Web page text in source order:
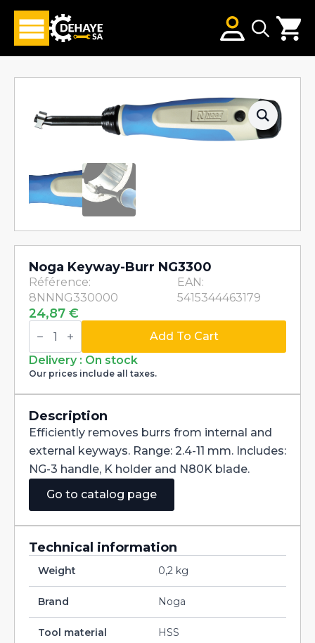
Noga Keyway-Burr NG3300
Référence:
8NNNG330000
EAN:
5415344463179
24,87 €
Noga
Keyway-
NG3300
quantity
Add To Cart
Delivery : On stock
Our prices include all taxes.
Description
Efficiently removes burrs from internal and
external keyways. Range: 2.4-11 mm. Includes:
NG-3 handle, K holder and N80K blade.
Go to catalog page
Technical information
Weight 0,2 kg
Brand Noga
Tool material HSS